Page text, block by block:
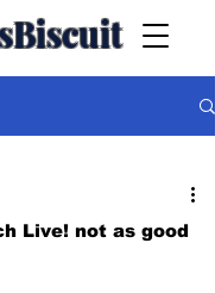
Live! not as good